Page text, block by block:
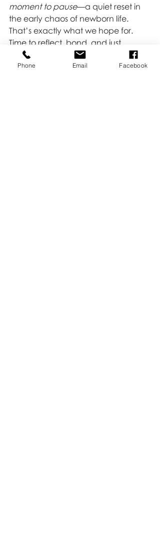
moment to pause—a quiet reset in
the early chaos of newborn life.
That’s exactly what we hope for.
Time to reflect, bond, and just
while we document this beautiful
new beginning.
Phone Email Facebook